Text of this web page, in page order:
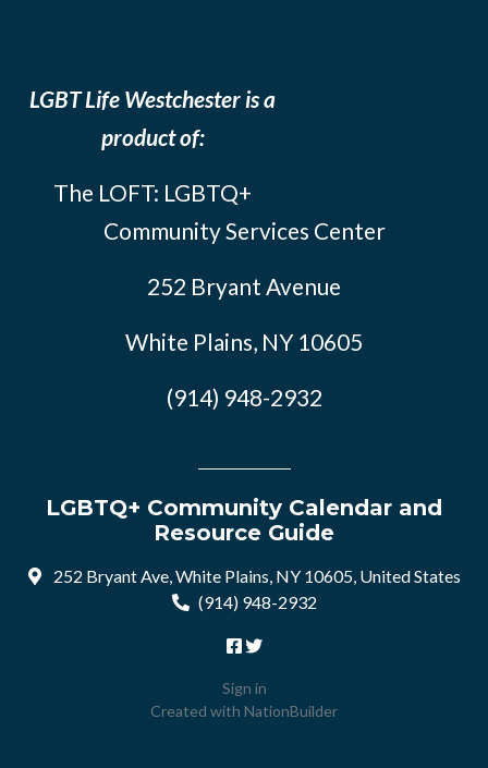
LGBT Life Westchester is a
product of:
The LOFT: LGBTQ+
Community Services Center
252 Bryant Avenue
White Plains, NY 10605
(914) 948-2932
LGBTQ+ Community Calendar and
Resource Guide
252 Bryant Ave, White Plains, NY 10605, United States
(914) 948-2932
Sign in
Created with NationBuilder